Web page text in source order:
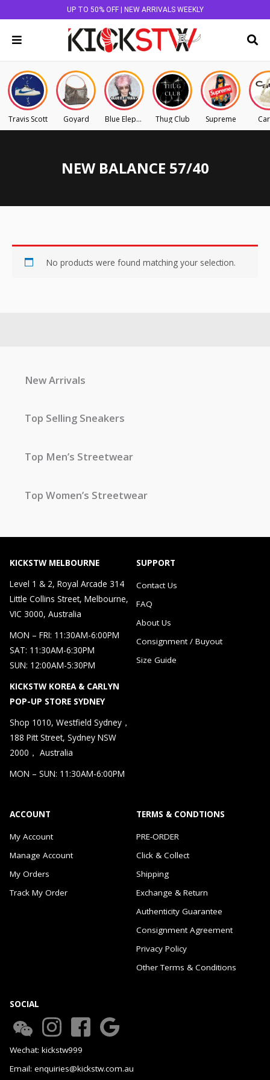
UP TO 50% OFF | NEW ARRIVALS WEEKLY
Travis Scott Goyard Blue Elephant Thug Club Supreme
NEW BALANCE 57/40
No products were found matching your selection.
New Arrivals
Top Selling Sneakers
Top Men’s Streetwear
Top Women’s Streetwear
KICKSTW MELBOURNE
Level 1 & 2, Royal Arcade 314
Little Collins Street, Melbourne,
VIC 3000, Australia
MON – FRI: 11:30AM-6:00PM
SAT: 11:30AM-6:30PM
SUN: 12:00AM-5:30PM
KICKSTW KOREA & CARLYN
POP-UP STORE SYDNEY
Shop 1010, Westfield Sydney，
188 Pitt Street, Sydney NSW
2000， Australia
MON – SUN: 11:30AM-6:00PM
SUPPORT
Contact Us
FAQ
About Us
Consignment / Buyout
Size Guide
ACCOUNT
My Account
Manage Account
My Orders
Track My Order
TERMS & CONDTIONS
PRE-ORDER
Click & Collect
Shipping
Exchange & Return
Authenticity Guarantee
Consignment Agreement
Privacy Policy
Other Terms & Conditions
SOCIAL
Wechat: kickstw999
Email: enquiries@kickstw.com.au